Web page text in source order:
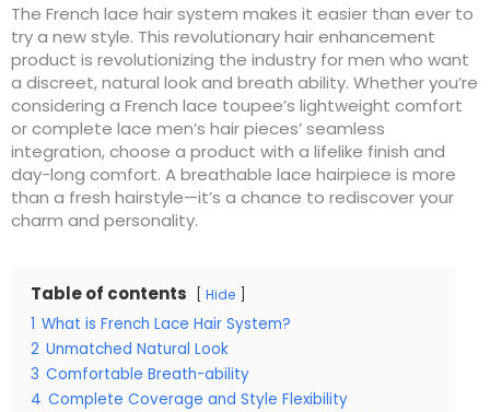
The French lace hair system makes it easier than ever to
try a new style. This revolutionary hair enhancement
product is revolutionizing the industry for men who want
a discreet, natural look and breath ability. Whether you’re
considering a French lace toupee’s lightweight comfort
or complete lace men’s hair pieces’ seamless
integration, choose a product with a lifelike finish and
day-long comfort. A breathable lace hairpiece is more
than a fresh hairstyle—it’s a chance to rediscover your
charm and personality.
Table of contents Hide
1 What is French Lace Hair System?
2 Unmatched Natural Look
3 Comfortable Breath-ability
4 Complete Coverage and Style Flexibility